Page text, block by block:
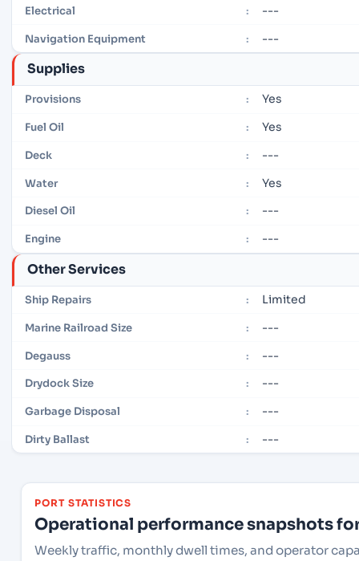
Electrical : ---
Navigation Equipment : ---
Supplies
Provisions : Yes
Fuel Oil : Yes
Deck : ---
Water : Yes
Diesel Oil : ---
Engine : ---
Other Services
Ship Repairs : Limited
Marine Railroad Size : ---
Degauss : ---
Drydock Size : ---
Garbage Disposal : ---
Dirty Ballast : ---
PORT STATISTICS
Operational performance snapshots
Weekly traffic, monthly dwell times, and operator